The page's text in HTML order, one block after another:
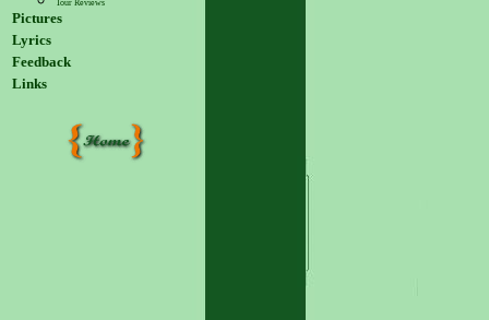
Tour Reviews
Pictures
Lyrics
Feedback
Links